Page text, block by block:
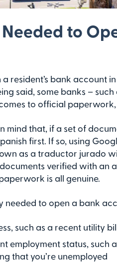
to
resident’s bank account
said, some banks –
to official paperwork,
mind that, if a set of
first. If so, using
as a traductor jurado
verified with an
is all genuine.
needed to open a bank
such as a recent utility
employment status, such
that you’re unemployed